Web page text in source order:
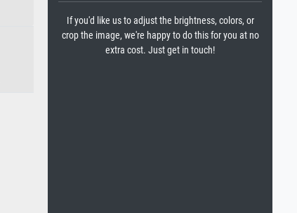
If you'd like us to adjust the brightness, colors, or
crop the image, we're happy to do this for you at no
extra cost. Just get in touch!